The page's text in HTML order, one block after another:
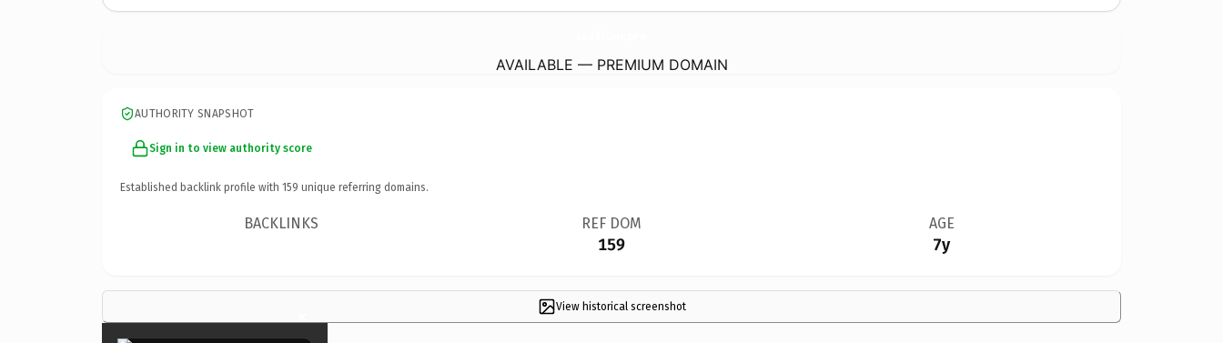
AVAILABLE — PREMIUM DOMAIN
AUTHORITY SNAPSHOT
Sign in to view authority score
Established backlink profile with 159 unique referring domains.
BACKLINKS REF DOM
159
AGE
7y
View historical screenshot
×